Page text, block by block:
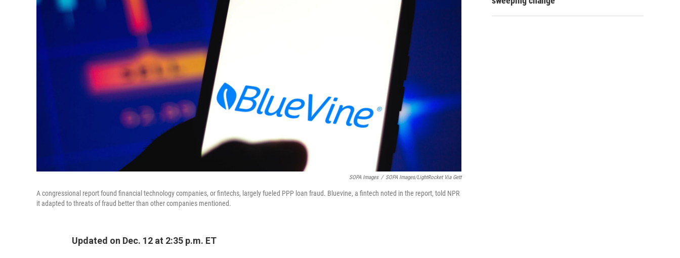
SOPA Images / SOPA Images/LightRocket Via Gett
A congressional report found financial technology companies, or fintechs, largely fueled PPP loan fraud. Bluevine, a fintech noted in the report, told NPR
it adapted to threats of fraud better than other companies mentioned.
Updated on Dec. 12 at 2:35 p.m. ET